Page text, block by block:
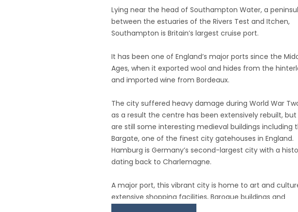
Lying near the head of Southampton Water, a
between the estuaries of the Rivers Test and Itchen,
Southampton is Britain’s largest cruise port.
It has been one of England’s major ports since the
Ages, when it exported wool and hides from the
and imported wine from Bordeaux.
The city suffered heavy damage during World War
as a result the centre has been extensively rebuilt,
are still some interesting medieval buildings including
Bargate, one of the finest city gatehouses in England.
Hamburg is Germany’s second-largest city with a
dating back to Charlemagne.
A major port, this vibrant city is home to art and
extensive shopping facilities, Baroque buildings and